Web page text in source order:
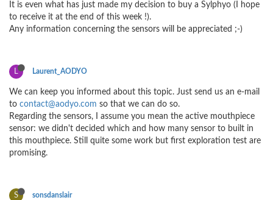
It is even what has just made my decision to buy a Sylphyo (I hope
to receive it at the end of this week !).
Any information concerning the sensors will be appreciated ;-)
L Laurent_AODYO
We can keep you informed about this topic. Just send us an e-mail
to contact@aodyo.com so that we can do so.
Regarding the sensors, I assume you mean the active mouthpiece
sensor: we didn't decided which and how many sensor to built in
this mouthpiece. Still quite some work but first exploration test are
promising.
S sonsdanslair